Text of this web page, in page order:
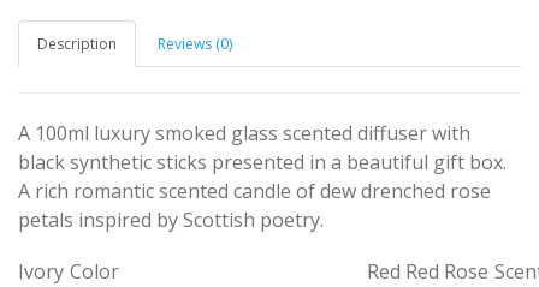
Description Reviews (0)
A 100ml luxury smoked glass scented diffuser with
black synthetic sticks presented in a beautiful gift box.
A rich romantic scented candle of dew drenched rose
petals inspired by Scottish poetry.
Ivory Color Red Red Rose